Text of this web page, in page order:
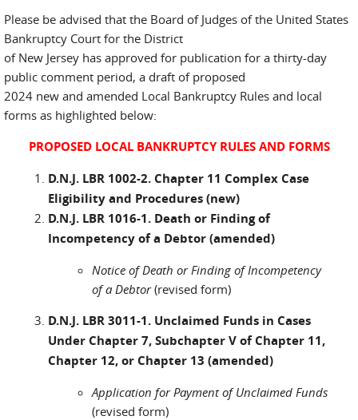
Please be advised that the Board of Judges of the United States
Bankruptcy Court for the District
of New Jersey has approved for publication for a thirty-day
public comment period, a draft of proposed
2024 new and amended Local Bankruptcy Rules and local
forms as highlighted below:
PROPOSED LOCAL BANKRUPTCY RULES AND FORMS
D.N.J. LBR 1002-2. Chapter 11 Complex Case
Eligibility and Procedures (new)
D.N.J. LBR 1016-1. Death or Finding of
Incompetency of a Debtor (amended)
Notice of Death or Finding of Incompetency
of a Debtor(revised form)
D.N.J. LBR 3011-1. Unclaimed Funds in Cases
Under Chapter 7, Subchapter V of Chapter 11,
Chapter 12, or Chapter 13 (amended)
Application for Payment of Unclaimed Funds
(revised form)